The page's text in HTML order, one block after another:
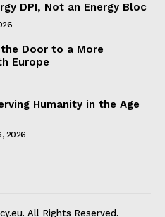
DPI, Not an Energy Bloc
the Door to a More
Europe
Humanity in the Age
2026
All Rights Reserved.